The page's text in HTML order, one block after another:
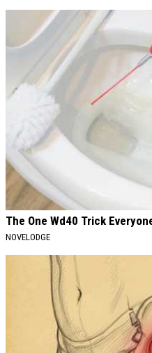
The One Wd40 Trick
NOVELODGE